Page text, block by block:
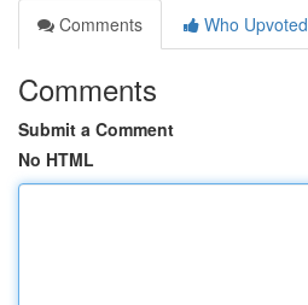
Comments
Who Upvoted
Comments
Submit a Comment
No HTML